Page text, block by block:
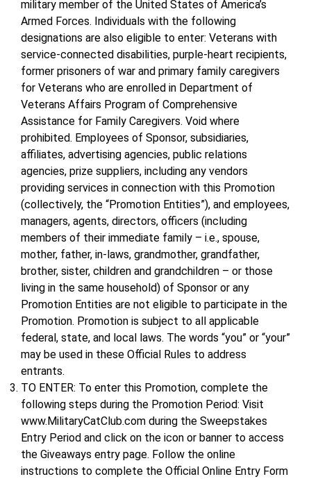
military member of the United States of America’s
Armed Forces. Individuals with the following
designations are also eligible to enter: Veterans with
service-connected disabilities, purple-heart recipients,
former prisoners of war and primary family caregivers
for Veterans who are enrolled in Department of
Veterans Affairs Program of Comprehensive
Assistance for Family Caregivers. Void where
prohibited. Employees of Sponsor, subsidiaries,
affiliates, advertising agencies, public relations
agencies, prize suppliers, including any vendors
providing services in connection with this Promotion
(collectively, the “Promotion Entities”), and employees,
managers, agents, directors, officers (including
members of their immediate family – i.e., spouse,
mother, father, in-laws, grandmother, grandfather,
brother, sister, children and grandchildren – or those
living in the same household) of Sponsor or any
Promotion Entities are not eligible to participate in the
Promotion. Promotion is subject to all applicable
federal, state, and local laws. The words “you” or “your”
may be used in these Official Rules to address
entrants.
TO ENTER: To enter this Promotion, complete the
following steps during the Promotion Period: Visit
www.MilitaryCatClub.com during the Sweepstakes
Entry Period and click on the icon or banner to access
the Giveaways entry page. Follow the online
instructions to complete the Official Online Entry Form